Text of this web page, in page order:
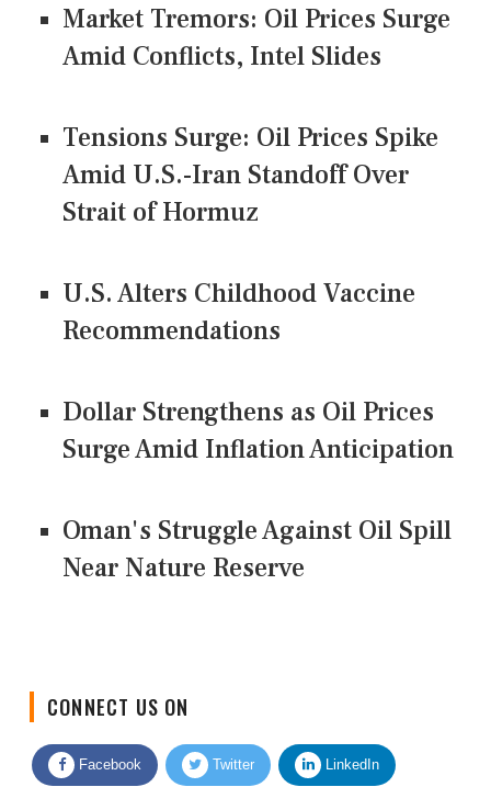
Market Tremors: Oil Prices Surge
Amid Conflicts, Intel Slides
Tensions Surge: Oil Prices Spike
Amid U.S.-Iran Standoff Over
Strait of Hormuz
U.S. Alters Childhood Vaccine
Recommendations
Dollar Strengthens as Oil Prices
Surge Amid Inflation Anticipation
Oman's Struggle Against Oil Spill
Near Nature Reserve
Facebook Twitter LinkedIn